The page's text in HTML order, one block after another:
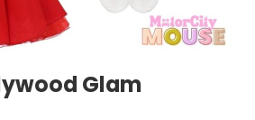
Glam